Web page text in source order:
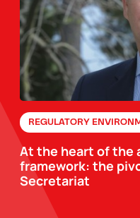
REGULATORY
At the heart of the
framework: the
Secretariat